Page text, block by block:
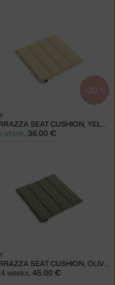
−20 %
TERRAZZA SEAT CUSHION, YELLOW BOLD STRIPE
stock, 36.00 €
TERRAZZA SEAT CUSHION, OLIVE BOLD STRIPE
weeks, 45.00 €